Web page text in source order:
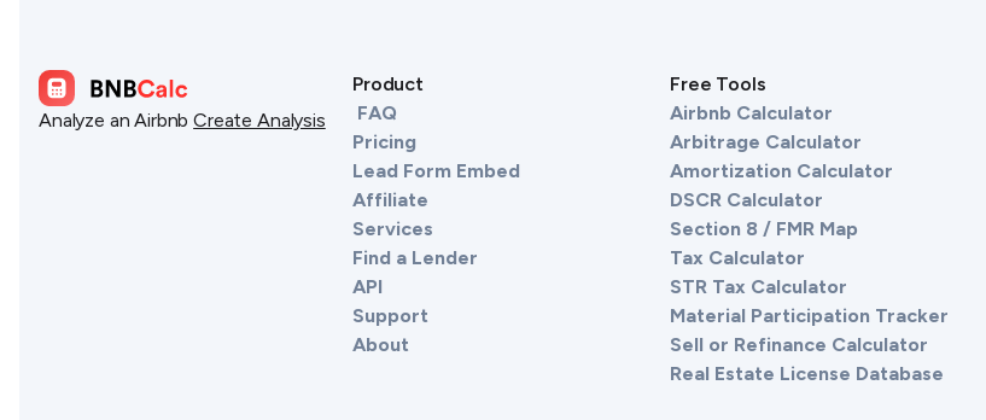
Analyze an Airbnb Create Analysis
Product
FAQ
Pricing
Lead Form Embed
Affiliate
Services
Find a Lender
API
Support
About
Free Tools
Airbnb Calculator
Arbitrage Calculator
Amortization Calculator
DSCR Calculator
Section 8 / FMR Map
Tax Calculator
STR Tax Calculator
Material Participation Tracker
Sell or Refinance Calculator
Real Estate License Database